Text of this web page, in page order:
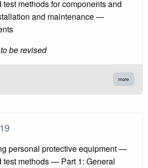
methods for components and
and maintenance —
be revised
more
personal protective equipment —
test methods — Part 1: General